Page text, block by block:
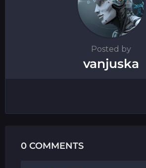
Posted by
vanjuska
0 COMMENTS